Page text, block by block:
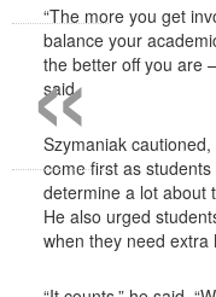
“The more you get
balance your
the better off you are
said.
Szymaniak
come first as
determine a lot about
He also urged
when they need extra
«